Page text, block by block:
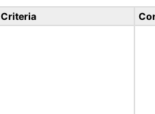
Criteria